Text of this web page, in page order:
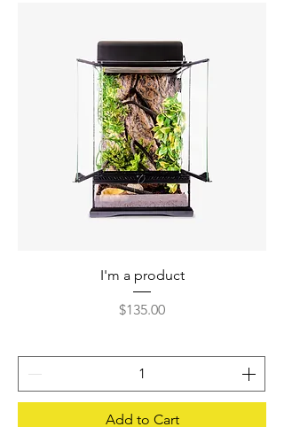
I'm a product
Price
$135.00
Add to Cart